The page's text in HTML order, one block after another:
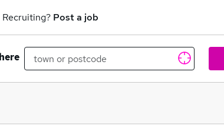
Recruiting? Post a job